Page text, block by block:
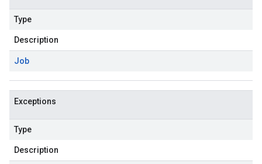
Type
Description
Job
Exceptions
Type
Description